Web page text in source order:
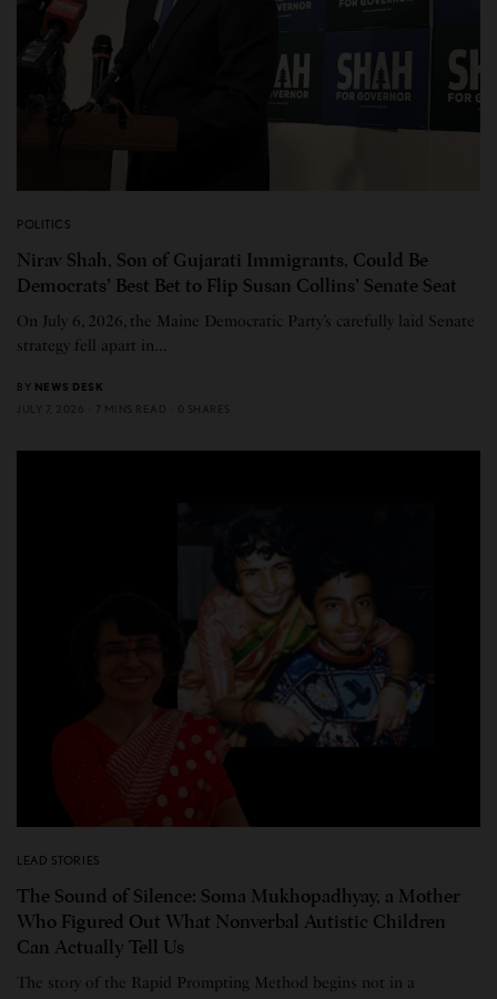
POLITICS
Nirav Shah, Son of Gujarati Immigrants, Could Be
Democrats’ Best Bet to Flip Susan Collins’ Senate Seat
On July 6, 2026, the Maine Democratic Party’s carefully laid Senate
strategy fell apart in…
BY NEWS DESK
JULY 7, 2026
7 MINS READ 0 SHARES
LEAD STORIES
The Sound of Silence: Soma Mukhopadhyay, a Mother
Who Figured Out What Nonverbal Autistic Children
Can Actually Tell Us
The story of the Rapid Prompting Method begins not in a